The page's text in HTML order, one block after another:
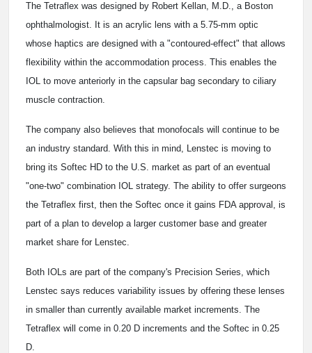
The Tetraflex was designed by Robert Kellan, M.D., a Boston
ophthalmologist. It is an acrylic lens with a 5.75-mm optic
whose haptics are designed with a "contoured-effect" that allows
flexibility within the accommodation process. This enables the
IOL to move anteriorly in the capsular bag secondary to ciliary
muscle contraction.
The company also believes that monofocals will continue to be
an industry standard. With this in mind, Lenstec is moving to
bring its Softec HD to the U.S. market as part of an eventual
"one-two" combination IOL strategy. The ability to offer surgeons
the Tetraflex first, then the Softec once it gains FDA approval, is
part of a plan to develop a larger customer base and greater
market share for Lenstec.
Both IOLs are part of the company's Precision Series, which
Lenstec says reduces variability issues by offering these lenses
in smaller than currently available market increments. The
Tetraflex will come in 0.20 D increments and the Softec in 0.25
D.